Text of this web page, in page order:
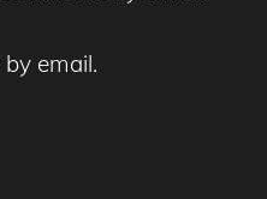
email.